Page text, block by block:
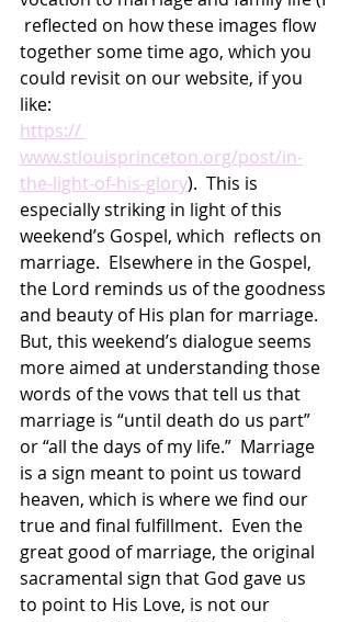
reflected on how these images flow
together some time ago, which you
could revisit on our website, if you
like:
https://
www.stlouisprinceton.org/post/in-
the-light-of-his-glory).  This is
especially striking in light of this
weekend’s Gospel, which  reflects on
marriage.  Elsewhere in the Gospel,
the Lord reminds us of the goodness
and beauty of His plan for marriage.
But, this weekend’s dialogue seems
more aimed at understanding those
words of the vows that tell us that
marriage is “until death do us part”
or “all the days of my life.”  Marriage
is a sign meant to point us toward
heaven, which is where we find our
true and final fulfillment.  Even the
great good of marriage, the original
sacramental sign that God gave us
to point to His Love, is not our